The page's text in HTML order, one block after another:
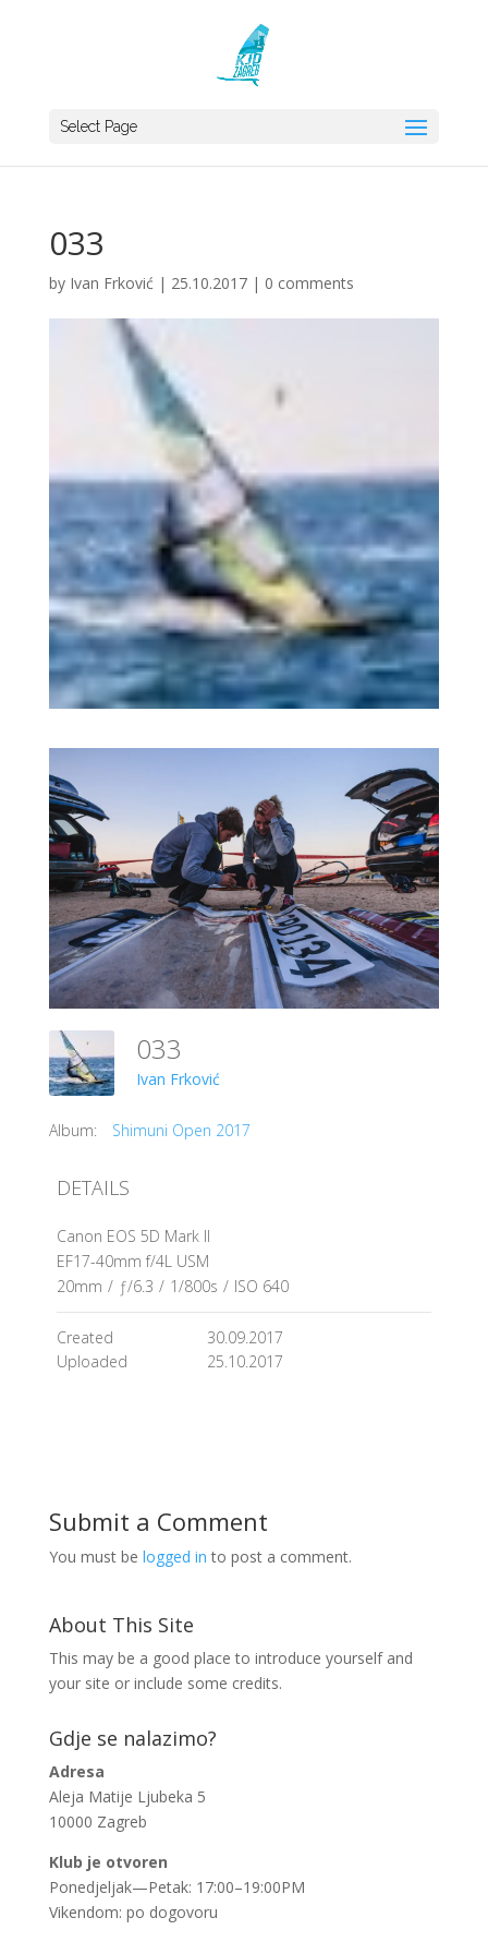
Select Page
033
by Ivan Frković | 25.10.2017| 0 comments
033
Ivan Frković
Album: Shimuni Open 2017
DETAILS
Canon EOS 5D Mark II
EF17-40mm f/4L USM
20mm / ƒ/6.3 / 1/800s / ISO 640
Created
30.09.2017
Uploaded
25.10.2017
Submit a Comment
You must be logged in to post a comment.
About This Site
This may be a good place to introduce yourself and
your site or include some credits.
Gdje se nalazimo?
Adresa
Aleja Matije Ljubeka 5
10000 Zagreb
Klub je otvoren
Ponedjeljak—Petak: 17:00–19:00PM
Vikendom: po dogovoru